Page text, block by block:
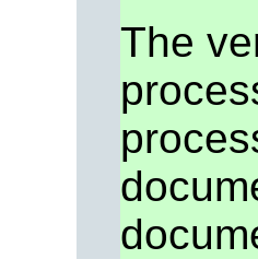
The